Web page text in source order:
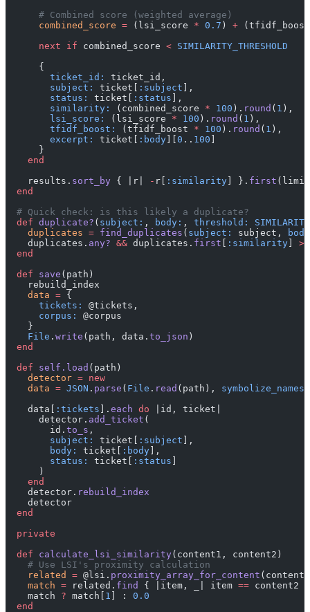
      # Combined score (weighted average)
      combined_score
= (lsi_score * 0.7 ) +
      next
if combined_score < SIMILARITY_THRESHOLD
      {
        ticket_id:
ticket_id,
        subject:
ticket[ :subject ],
        status:
ticket[ :status ],
        similarity:
(combined_score * 100 ). round ( 1 ),
        lsi_score:
(lsi_score * 100 ). round ( 1 ),
        tfidf_boost:
(tfidf_boost * 100 ). round ( 1 ),
        excerpt:
ticket[ :body 0 .. 100
      }
    end
    results.
sort_by { |r| - r[ :similarity ] }. first
  end
  # Quick check: is this likely a duplicate?
  def
duplicate? ( subject: , body: , threshold:
    duplicates
= find_duplicates ( subject: subject,
    duplicates.
any? && duplicates. first :similarity
>=
  end
  def
save (path)
    rebuild_index
    data
= {
      tickets:
@tickets,
      corpus:
@corpus
    }
    File
. write (path, data. to_json )
  end
  def
self.load (path)
    detector
= new
    data
= JSON . parse ( File . read (path), symbolize_names:
    data[
:tickets ]. each do |id, ticket|
      detector.
add_ticket (
        id.
to_s ,
        subject:
ticket[ :subject ],
        body:
ticket[ :body ],
        status:
ticket[ :status
      )
    end
    detector.
rebuild_index
    detector
  end
  private
  def
calculate_lsi_similarity(content1, content2)
    # Use LSI's proximity calculation
    related
= @lsi. proximity_array_for_content
    match
= related. find { |item, _| item == content2 }
    match
? match[ 1 ] : 0.0
  end